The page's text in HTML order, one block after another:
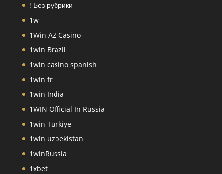
! Без рубрики
1w
1Win AZ Casino
1win Brazil
1win casino spanish
1win fr
1win India
1WIN Official In Russia
1win Turkiye
1win uzbekistan
1winRussia
1xbet